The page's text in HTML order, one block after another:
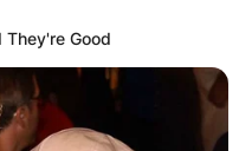
They're Good